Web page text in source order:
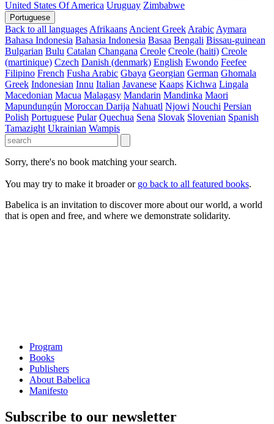
United States Of America Uruguay Zimbabwe
Portuguese
Back to all languages Afrikaans Ancient Greek Arabic Aymara
Bahasa Indonesia Bahasia Indonesia Basaa Bengali Bissau-guinean
Bulgarian Bulu Catalan Changana Creole Creole (haiti) Creole
(martinique) Czech Danish (denmark) English Ewondo Feefee
Filipino French Fusha Arabic Gbaya Georgian German Ghomala
Greek Indonesian Innu Italian Javanese Kaaps Kichwa Lingala
Macedonian Macua Malagasy Mandarin Mandinka Maori
Mapundungún Moroccan Darija Nahuatl Njowi Nouchi Persian
Polish Portuguese Pular Quechua Sena Slovak Slovenian Spanish
Tamazight Ukrainian Wampis
Sorry, there's no book matching your search.
You may try to make it broader or go back to all featured books.
Babelica is an invitation to discover more about our world, a world
that is open and free, and where we demonstrate solidarity.
Program
Books
Publishers
About Babelica
Manifesto
Subscribe to our newsletter